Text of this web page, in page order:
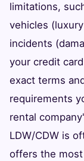
limitations,
vehicles
incidents
your credit
exact terms
requirements
rental
LDW/CDW is
offers the